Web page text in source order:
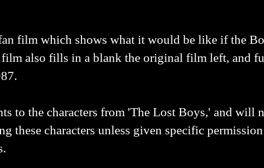
film which shows what it would be like if the
also fills in a blank the original film left, and
to the characters from 'The Lost Boys,' and will
these characters unless given specific